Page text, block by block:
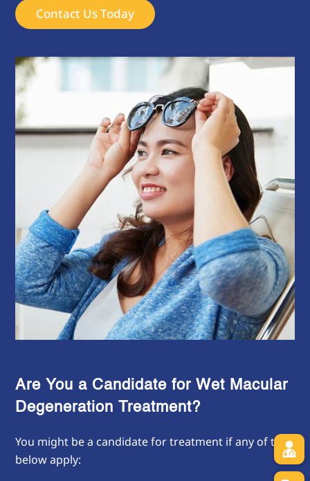
Contact Us Today
Are You a Candidate for Wet Macular
Degeneration Treatment?
You might be a candidate for treatment if any of the
below apply: